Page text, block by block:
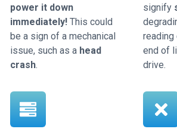
power it down
immediately! This could
be a sign of a mechanical
issue, such as a head
crash.
signify
reading
end of
drive.